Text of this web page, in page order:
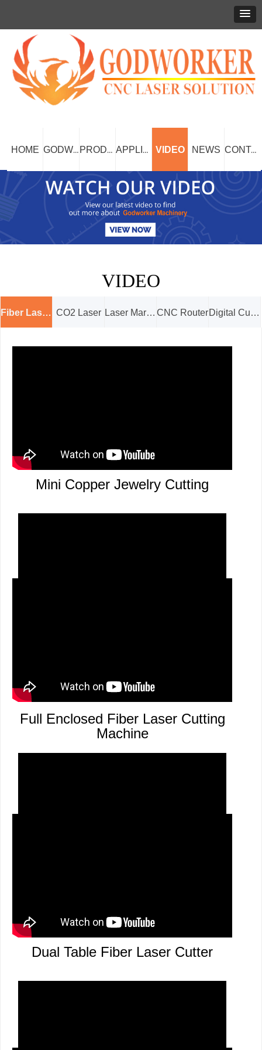
HOME GODWORKER PRODUCT APPLICATION VIDEO NEWS CONTACT
VIDEO
Fiber Laser Cutter CO2 Laser Laser Marking CNC Router Digital Cutter
Mini Copper Jewelry Cutting
Full Enclosed Fiber Laser Cutting
Machine
Dual Table Fiber Laser Cutter